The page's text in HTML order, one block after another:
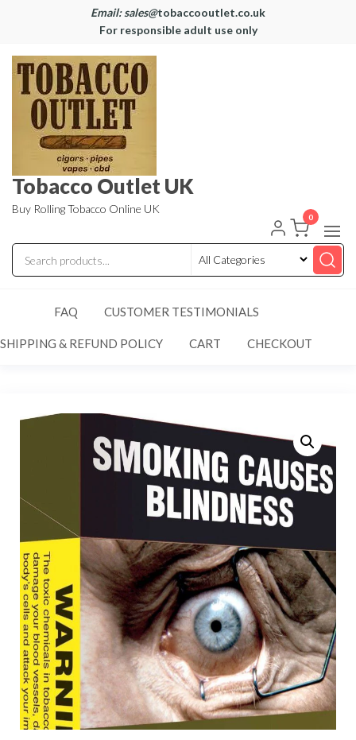
Email: sales@tobaccooutlet.co.uk
For responsible adult use only
Tobacco Outlet UK
Buy Rolling Tobacco Online UK
0
FAQ CUSTOMER TESTIMONIALS
SHIPPING & REFUND POLICY CART CHECKOUT